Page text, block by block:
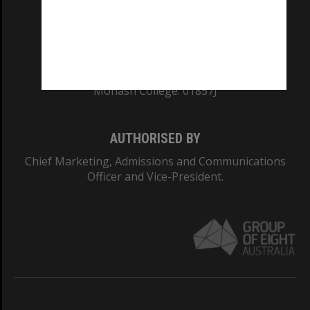
Monash College: 01857J
AUTHORISED BY
Chief Marketing, Admissions and Communications
Officer and Vice-President.